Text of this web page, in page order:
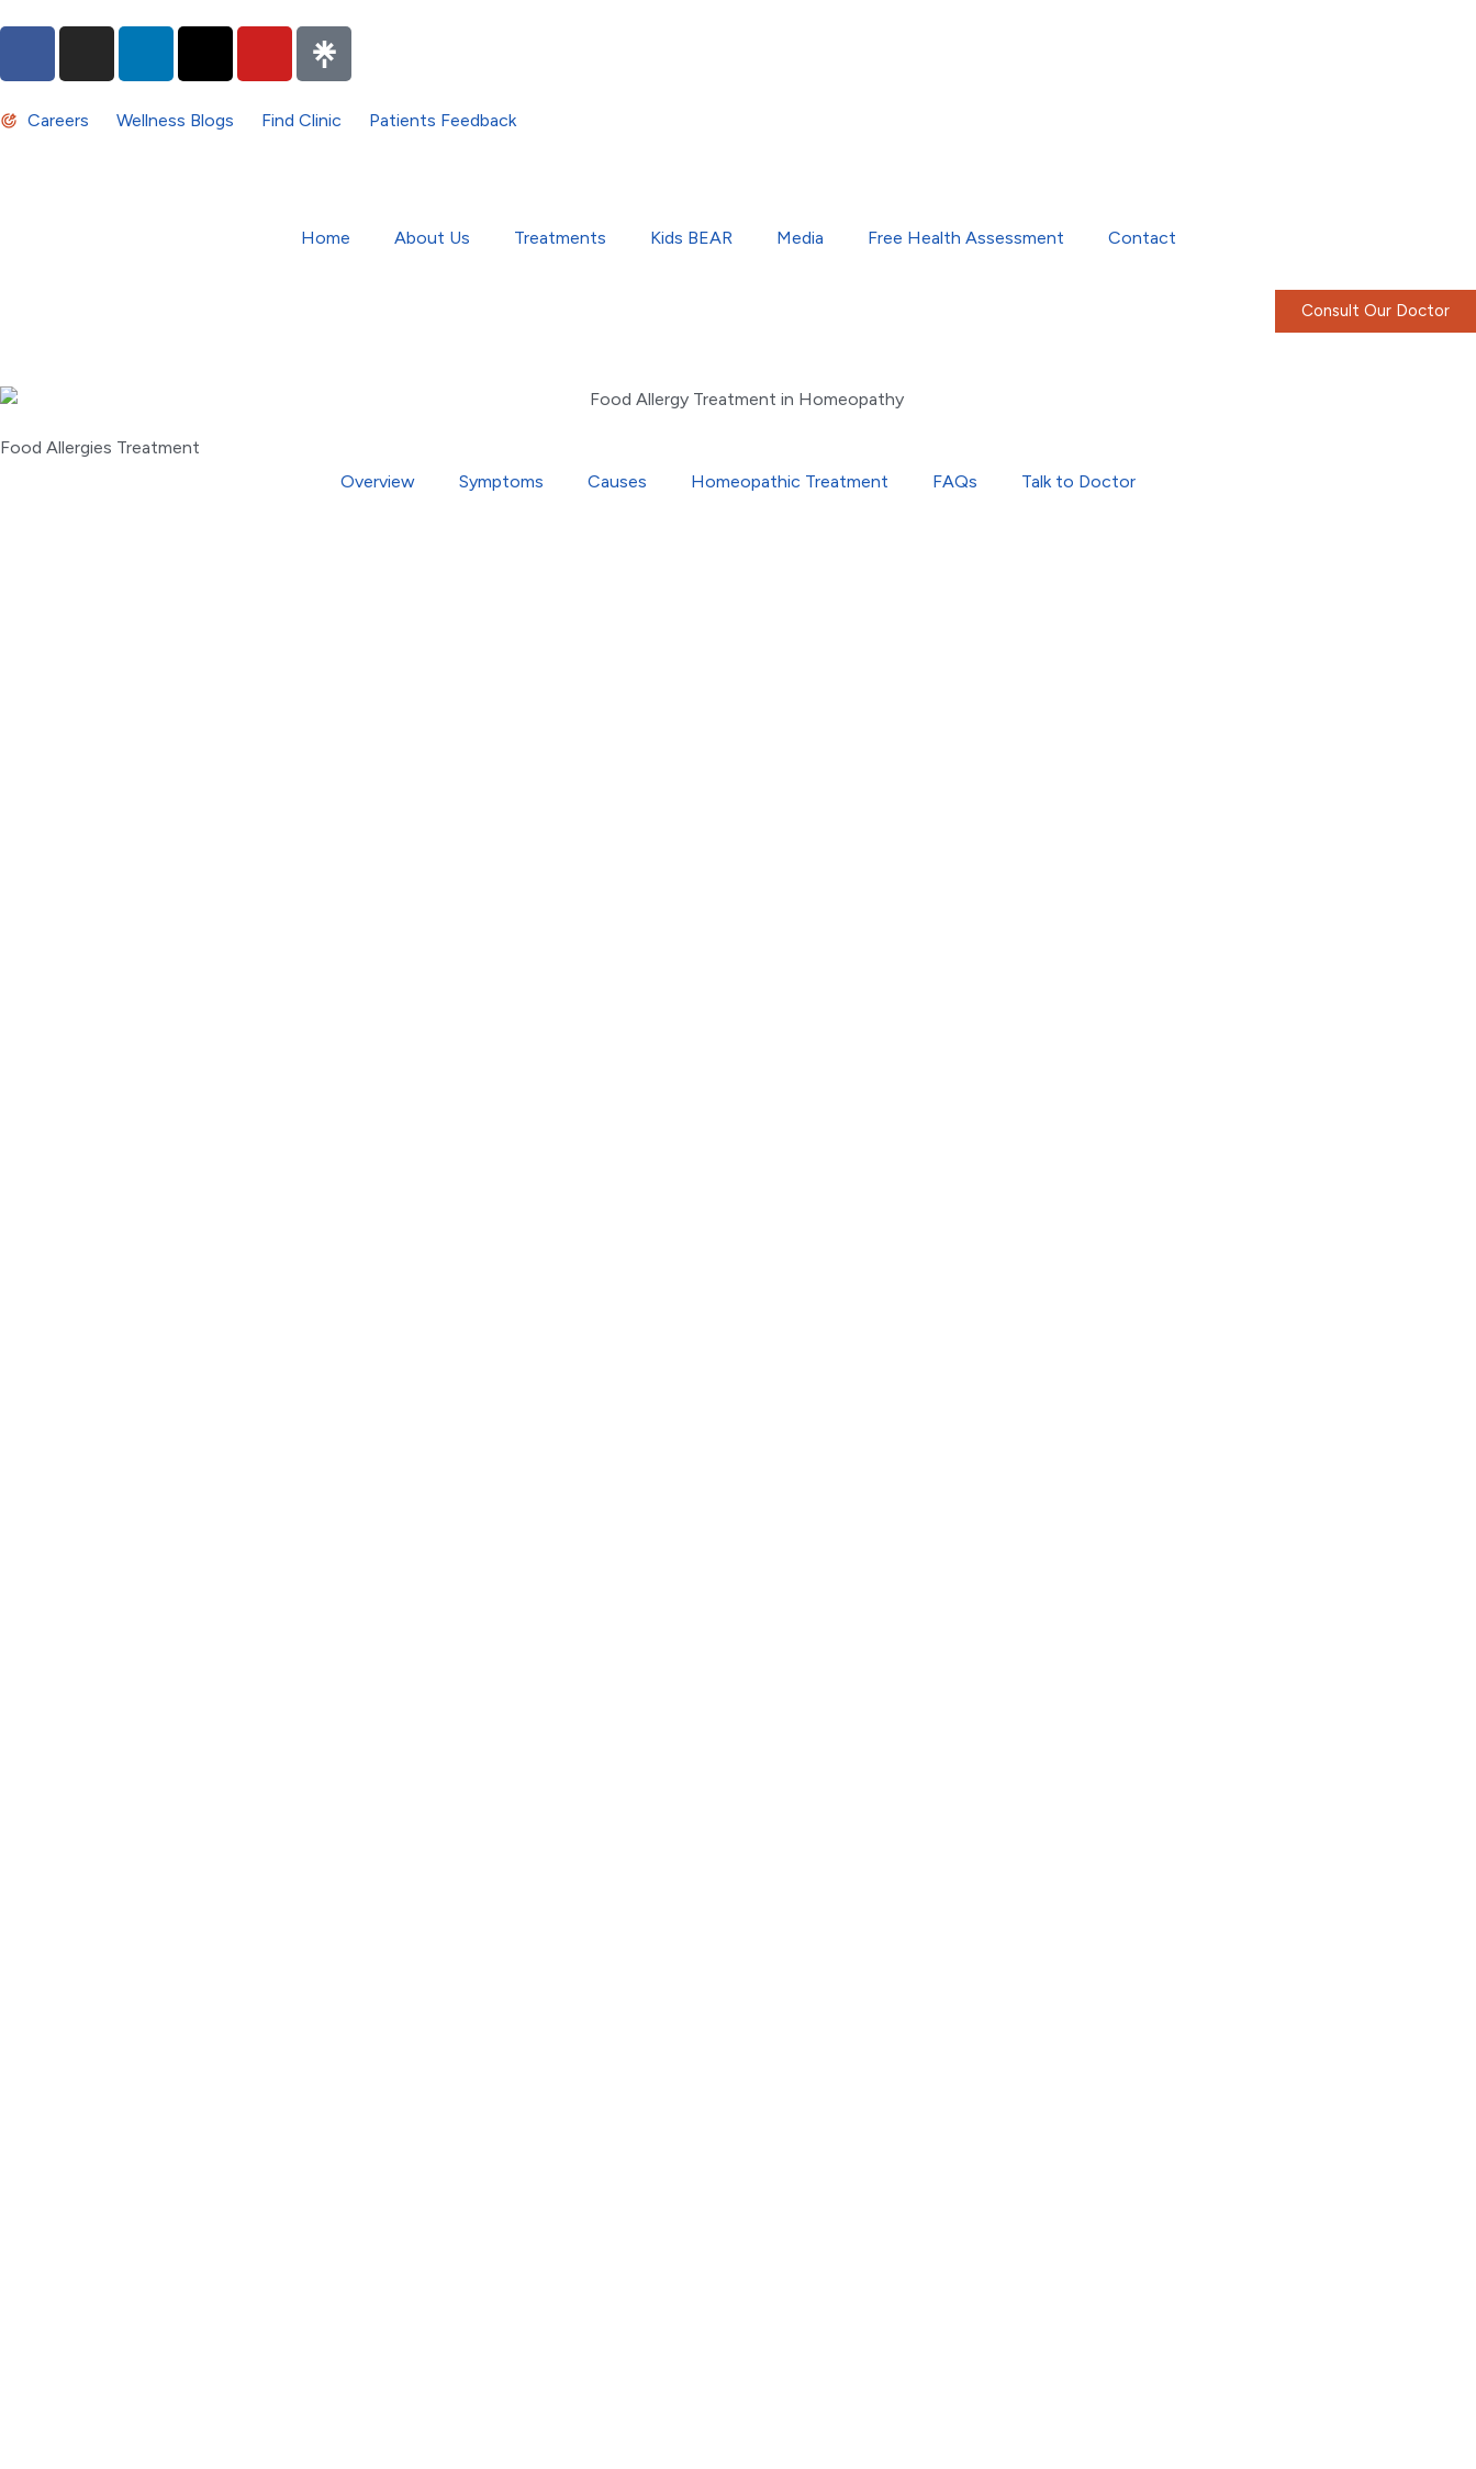
Careers Wellness Blogs Find Clinic Patients Feedback
Home About Us Treatments Kids BEAR Media Free Health Assessment Contact
Consult Our Doctor
Food Allergies Treatment
Overview
Symptoms Causes Homeopathic Treatment FAQs Talk to Doctor